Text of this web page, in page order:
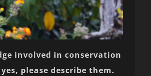
involved in conservation
please describe them.